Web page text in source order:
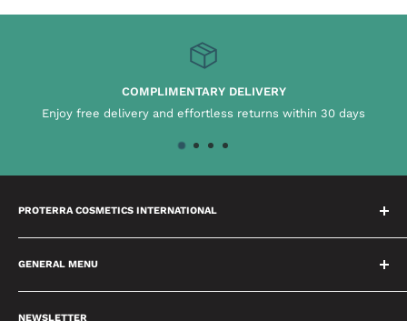
COMPLIMENTARY DELIVERY
free delivery and effortless returns within 30 days
PROTERRA COSMETICS INTERNATIONAL
relationships with our brands which means we will always
GENERAL MENU
About Us
NEWSLETTER